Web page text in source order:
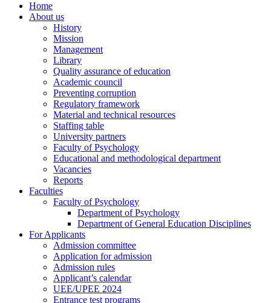
Home
About us
History
Mission
Management
Library
Quality assurance of education
Academic council
Preventing corruption
Regulatory framework
Material and technical resources
Staffing table
University partners
Faculty of Psychology
Educational and methodological department
Vacancies
Reports
Faculties
Faculty of Psychology
Department of Psychology
Department of General Education Disciplines
For Applicants
Admission committee
Application for admission
Admission rules
Applicant’s calendar
UEE/UPEE 2024
Entrance test programs